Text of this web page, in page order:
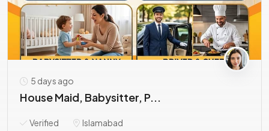
5 days ago
House Maid, Babysitter, P...
Verified Islamabad